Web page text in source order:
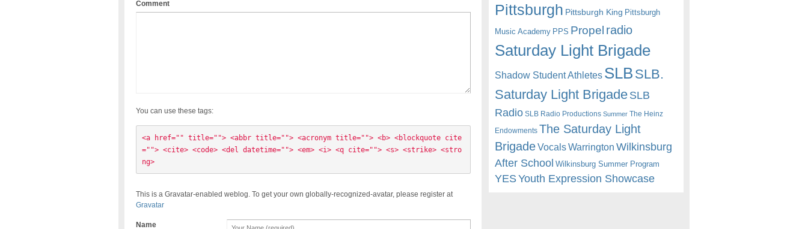
Comment
You can use these tags:
<a href="" title=""> <abbr title=""> <acronym title=""> <b> <blockquote cite
=""> <cite> <code> <del datetime=""> <em> <i> <q cite=""> <s> <strike> <stro
ng>
This is a Gravatar-enabled weblog. To get your own globally-recognized-avatar, please register at
Gravatar
Name
Pittsburgh Pittsburgh King Pittsburgh
Music Academy PPS Propel radio
Saturday Light Brigade
Shadow Student Athletes SLB SLB.
Saturday Light BrigadeSLB
Radio SLB Radio Productions Summer The Heinz
Endowments The Saturday Light
BrigadeVocalsWarrington Wilkinsburg
After School Wilkinsburg Summer Program
YESYouth Expression Showcase